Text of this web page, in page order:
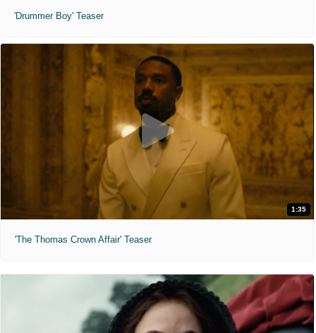
'Drummer Boy' Teaser
1:35
'The Thomas Crown Affair' Teaser